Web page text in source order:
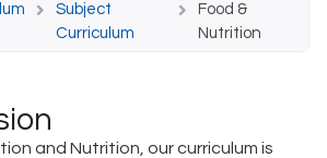
Subject
Curriculum
Food &
Nutrition
and Nutrition, our curriculum is